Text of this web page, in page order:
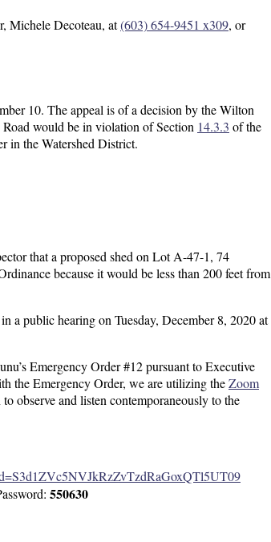
Michele Decoteau, at(603) 654-9451 x309, or
10. The appeal is of a decision by the Wilton
would be in violation of Section 14.3.3 of the
in the Watershed District.
that a proposed shed on Lot A-47-1, 74
because it would be less than 200 feet from
public hearing on Tuesday, December 8, 2020 at
Emergency Order #12 pursuant to Executive
the Emergency Order, we are utilizing theZoom
observe and listen contemporaneously to the
550630